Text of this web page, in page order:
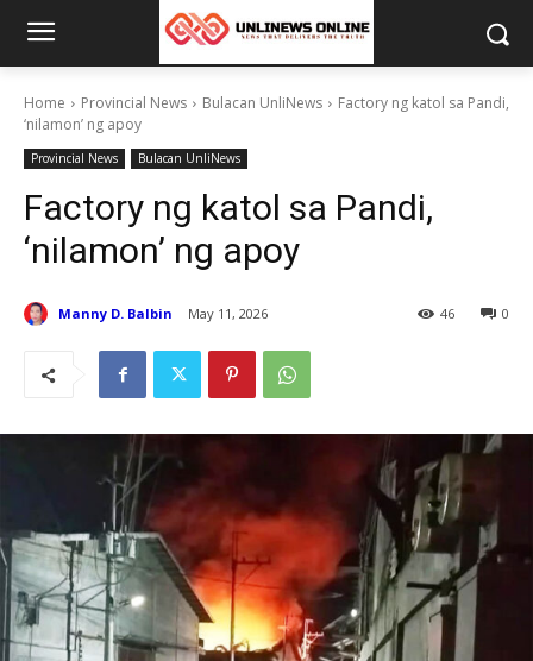
Home Provincial News Bulacan UnliNews
Factory ng katol sa Pandi,
‘nilamon’ ng apoy
Provincial News Bulacan UnliNews
Factory ng katol sa Pandi,
‘nilamon’ ng apoy
Manny D. Balbin May 11, 2026 0
46